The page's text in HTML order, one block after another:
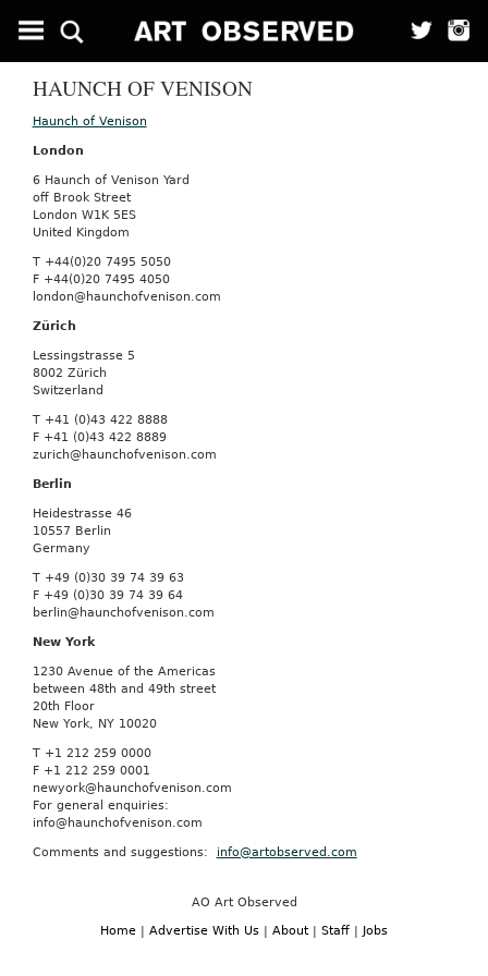
HAUNCH OF VENISON
Haunch of Venison
London
6 Haunch of Venison Yard
off Brook Street
London W1K 5ES
United Kingdom
T +44(0)20 7495 5050
F +44(0)20 7495 4050
london@haunchofvenison.com
Zürich
Lessingstrasse 5
8002 Zürich
Switzerland
T +41 (0)43 422 8888
F +41 (0)43 422 8889
zurich@haunchofvenison.com
Berlin
Heidestrasse 46
10557 Berlin
Germany
T +49 (0)30 39 74 39 63
F +49 (0)30 39 74 39 64
berlin@haunchofvenison.com
New York
1230 Avenue of the Americas
between 48th and 49th street
20th Floor
New York, NY 10020
T +1 212 259 0000
F +1 212 259 0001
newyork@haunchofvenison.com
For general enquiries:
info@haunchofvenison.com
Comments and suggestions: info@artobserved.com
AO Art Observed
Home | Advertise With Us | About | Staff | Jobs